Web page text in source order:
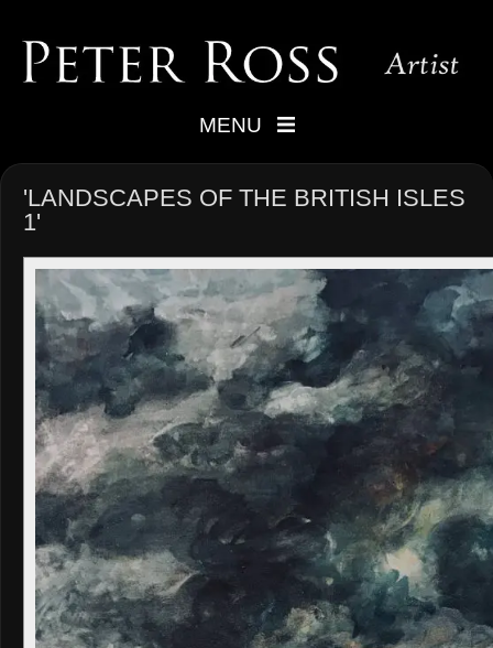
MENU
'LANDSCAPES OF THE BRITISH ISLES
1'